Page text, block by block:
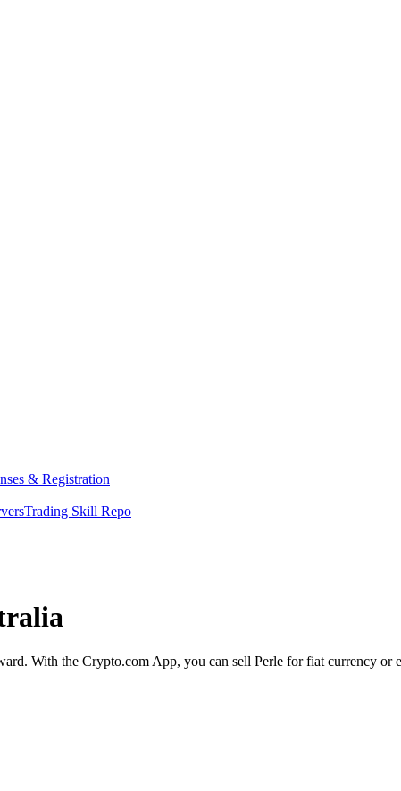
& Registration
Trading Skill Repo
With the Crypto.com App, you can sell Perle for fiat currency